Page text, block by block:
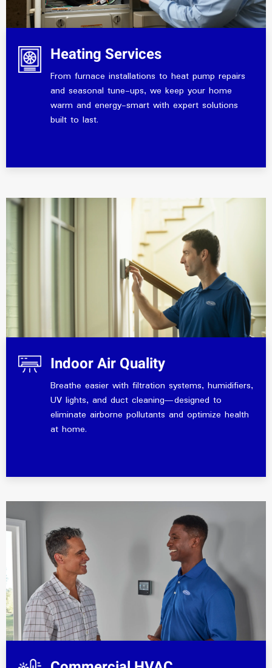
Heating Services
From furnace installations to heat pump repairs
and seasonal tune-ups, we keep your home
warm and energy-smart with expert solutions
built to last.
Indoor Air Quality
Breathe easier with filtration systems, humidifiers,
UV lights, and duct cleaning—designed to
eliminate airborne pollutants and optimize health
at home.